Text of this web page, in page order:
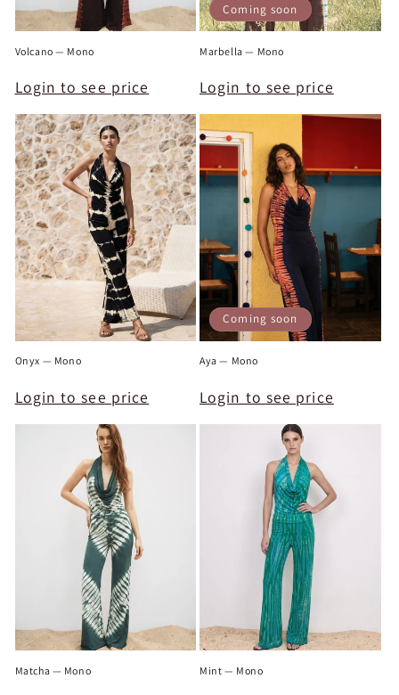
:
Volcano — Mono
Login to see price
Coming soon
Marbella — Mono
Login to see price
Onyx — Mono
Login to see price
Coming soon
Aya — Mono
Login to see price
Matcha — Mono Mint — Mono